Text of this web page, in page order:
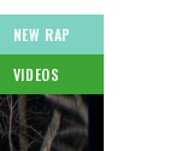
NEW RAP
VIDEOS